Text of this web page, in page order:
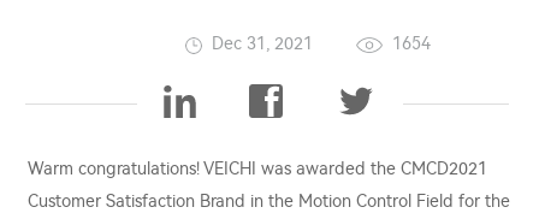
Dec 31, 2021 1654
Warm congratulations! VEICHI was awarded the CMCD2021
Customer Satisfaction Brand in the Motion Control Field for the